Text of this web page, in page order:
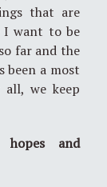
that are
I want to be
far and the
been a most
we keep
and